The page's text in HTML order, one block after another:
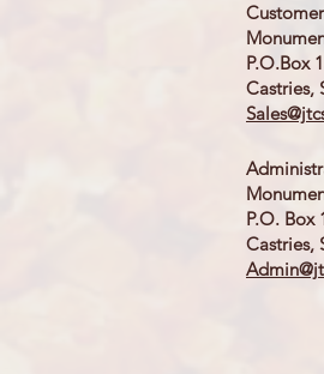
P.O.Box
Castries,
P.O. Box
Castries,